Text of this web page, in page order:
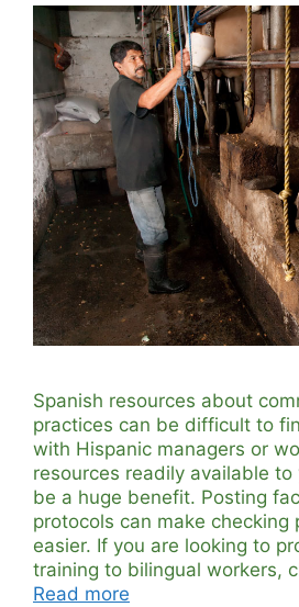
Spanish resources about
practices can be difficult to
with Hispanic managers or
resources readily available to
be a huge benefit. Posting
protocols can make checking
easier. If you are looking to
training to bilingual workers,
Read more